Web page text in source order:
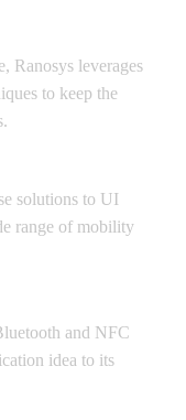
Ranosys leverages
to keep the
solutions to UI
range of mobility
and NFC
idea to its